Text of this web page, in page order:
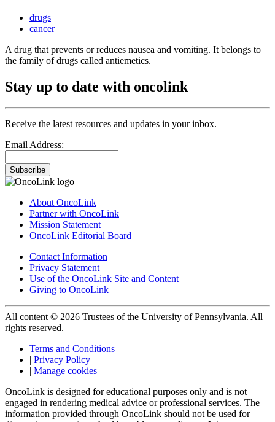
drugs
cancer
A drug that prevents or reduces nausea and vomiting. It belongs to
the family of drugs called antiemetics.
Stay up to date with oncolink
Receive the latest resources and updates in your inbox.
Email Address:
Subscribe
About OncoLink
Partner with OncoLink
Mission Statement
OncoLink Editorial Board
Contact Information
Privacy Statement
Use of the OncoLink Site and Content
Giving to OncoLink
All content © 2026 Trustees of the University of Pennsylvania. All
rights reserved.
Terms and Conditions
| Privacy Policy
| Manage cookies
OncoLink is designed for educational purposes only and is not
engaged in rendering medical advice or professional services. The
information provided through OncoLink should not be used for